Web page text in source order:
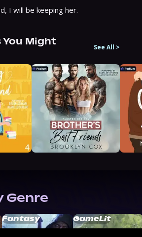
I will be keeping her.
You Might
See All >
Genre
Fantasy GameLit